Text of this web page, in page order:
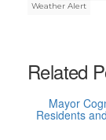
Weather Alert
Related
Mayor
Residents